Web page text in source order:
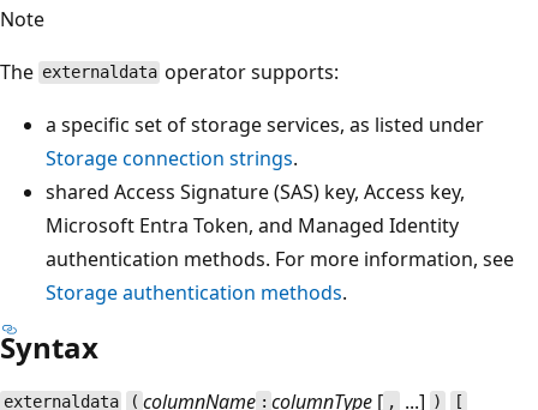
Note
The externaldata operator supports:
a specific set of storage services, as listed under
Storage connection strings.
shared Access Signature (SAS) key, Access key,
Microsoft Entra Token, and Managed Identity
authentication methods. For more information, see
Storage authentication methods.
Syntax
externaldata ( columnName : columnType [ , ...] ) [